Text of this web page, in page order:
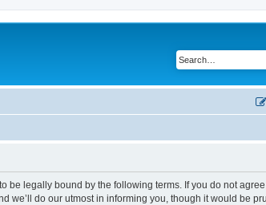
to be legally bound by the following terms. If you do not
we’ll do our utmost in informing you, though it would be